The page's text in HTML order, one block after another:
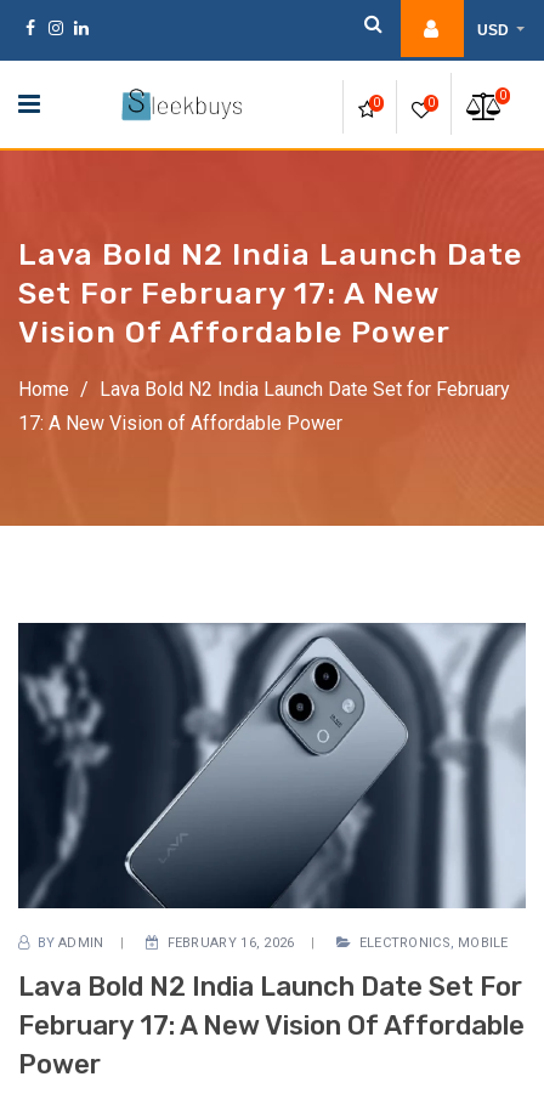
Skip
USD
0 0
0
Lava Bold N2 India Launch Date
Set For February 17: A New
Vision Of Affordable Power
Home / Lava Bold N2 India Launch Date Set for February
17: A New Vision of Affordable Power
BY ADMIN FEBRUARY 16, 2026 ELECTRONICS, MOBILE
Lava Bold N2 India Launch Date Set For
February 17: A New Vision Of Affordable
Power